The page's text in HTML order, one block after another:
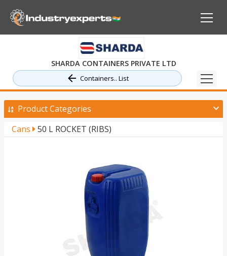
SHARDA CONTAINERS PRIVATE LTD
Containers.. List
Product Categories
Cans
50 L ROCKET (RIBS)